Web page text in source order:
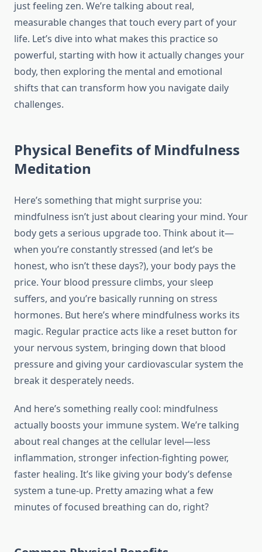
just feeling zen. We’re talking about real,
measurable changes that touch every part of your
life. Let’s dive into what makes this practice so
powerful, starting with how it actually changes your
body, then exploring the mental and emotional
shifts that can transform how you navigate daily
challenges.
Physical Benefits of Mindfulness
Meditation
Here’s something that might surprise you:
mindfulness isn’t just about clearing your mind. Your
body gets a serious upgrade too. Think about it—
when you’re constantly stressed (and let’s be
honest, who isn’t these days?), your body pays the
price. Your blood pressure climbs, your sleep
suffers, and you’re basically running on stress
hormones. But here’s where mindfulness works its
magic. Regular practice acts like a reset button for
your nervous system, bringing down that blood
pressure and giving your cardiovascular system the
break it desperately needs.
And here’s something really cool: mindfulness
actually boosts your immune system. We’re talking
about real changes at the cellular level—less
inflammation, stronger infection-fighting power,
faster healing. It’s like giving your body’s defense
system a tune-up. Pretty amazing what a few
minutes of focused breathing can do, right?